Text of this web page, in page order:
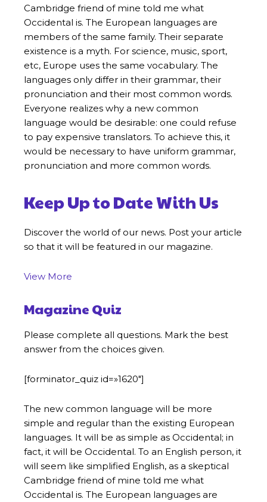
Cambridge friend of mine told me what
Occidental is. The European languages are
members of the same family. Their separate
existence is a myth. For science, music, sport,
etc, Europe uses the same vocabulary. The
languages only differ in their grammar, their
pronunciation and their most common words.
Everyone realizes why a new common
language would be desirable: one could refuse
to pay expensive translators. To achieve this, it
would be necessary to have uniform grammar,
pronunciation and more common words.
Keep Up to Date With Us
Discover the world of our news. Post your article
so that it will be featured in our magazine.
View More
Magazine Quiz
Please complete all questions. Mark the best
answer from the choices given.
[forminator_quiz id=»1620″]
The new common language will be more
simple and regular than the existing European
languages. It will be as simple as Occidental; in
fact, it will be Occidental. To an English person, it
will seem like simplified English, as a skeptical
Cambridge friend of mine told me what
Occidental is. The European languages are